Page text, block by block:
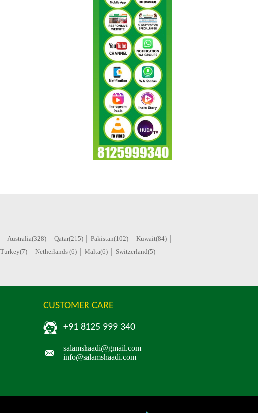
Australia(328) Qatar(215) Pakistan(102)
Kuwait(84)
Turkey(7) Netherlands (6) Malta(6)
Switzerland(5)
CUSTOMER CARE
+91 8125 999 340
salamshaadi@gmail.com
info@salamshaadi.com